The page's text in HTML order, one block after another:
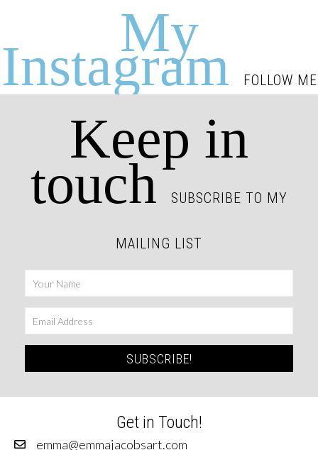
My
Instagram FOLLOW ME
Keep in
touch SUBSCRIBE TO MY
MAILING LIST
SUBSCRIBE!
Get in Touch!
emma@emmajacobsart.com